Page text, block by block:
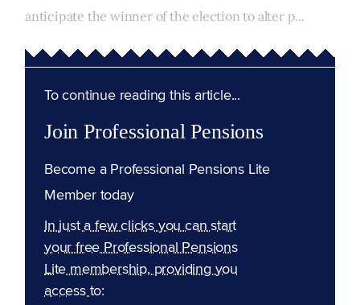
anticipate the winner of the election to alter p...
To continue reading this article...
Join Professional Pensions
Become a Professional Pensions Lite
Member today
In just a few clicks you can start
your free Professional Pensions
Lite membership, providing you
access to: